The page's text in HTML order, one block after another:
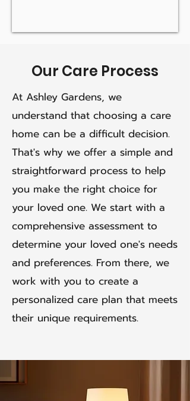
Our Care Process
At Ashley Gardens, we
understand that choosing a care
home can be a difficult decision.
That's why we offer a simple and
straightforward process to help
you make the right choice for
your loved one. We start with a
comprehensive assessment to
determine your loved one's needs
and preferences. From there, we
work with you to create a
personalized care plan that meets
their unique requirements.